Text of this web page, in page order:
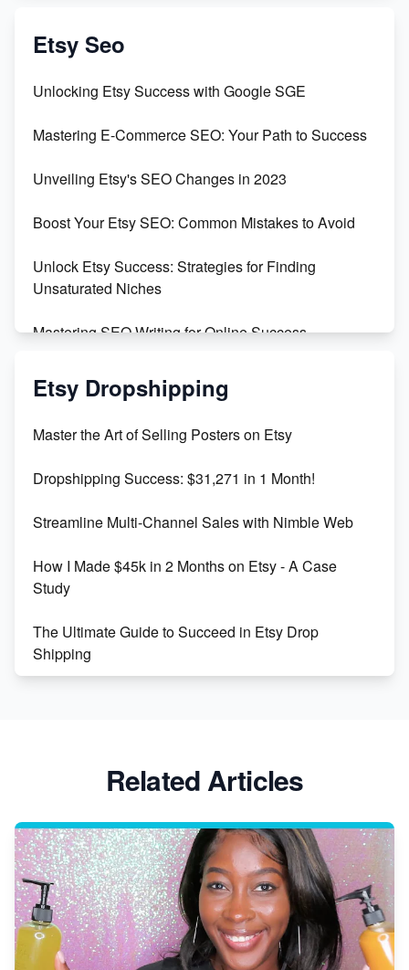
Create & Sell Digital Downloads on Etsy with Canva
Templates
Create and Sell Digital Paper for Etsy
Etsy Seo
Unlocking Etsy Success with Google SGE
Mastering E-Commerce SEO: Your Path to Success
Unveiling Etsy's SEO Changes in 2023
Boost Your Etsy SEO: Common Mistakes to Avoid
Unlock Etsy Success: Strategies for Finding
Unsaturated Niches
Mastering SEO Writing for Online Success
Mastering Etsy SEO: Boost Sales & Visibility
Keywords
Maximizing Marmalade for Etsy SEO Success
Boost Your Etsy SEO in 2023
Etsy Dropshipping
Master the Art of Selling Posters on Etsy
Dropshipping Success: $31,271 in 1 Month!
Streamline Multi-Channel Sales with Nimble Web
How I Made $45k in 2 Months on Etsy - A Case
Study
The Ultimate Guide to Succeed in Etsy Drop
Shipping
Market on Etsy
Etsy vs Shopify: Making the Right Choice for Your
Online Business
Etsy vs. Shopify: Choose Your E-commerce Path
Related Articles